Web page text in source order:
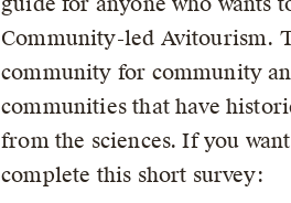
Community-led Avitourism.
community for community
communities that have
from the sciences. If you
complete this short survey: